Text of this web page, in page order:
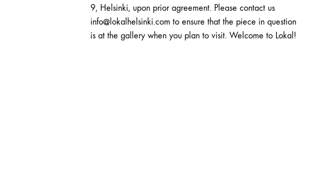
9, Helsinki, upon prior agreement. Please contact us
info@lokalhelsinki.com to ensure that the piece in question
is at the gallery when you plan to visit. Welcome to Lokal!